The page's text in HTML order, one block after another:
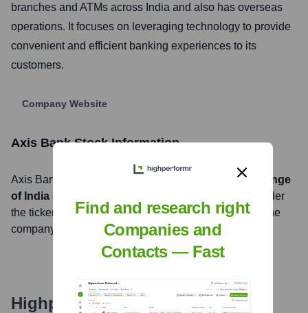
branches and ATMs across India and also has overseas
operations. It focuses on leveraging technology to provide
convenient and efficient banking experiences to its
customers.
Company Website
Axis BankStock Information
Axis Bank
National Stock Exchange
of India (NSE), Bombay Stock Exchange (BSE)
under
the ticker symbol NSE: AXISBANK, BSE: 532215
. The
company went public onNovember 1, 1998
Highperformr's free tools for
Find and research right
Companies and
Contacts — Fast